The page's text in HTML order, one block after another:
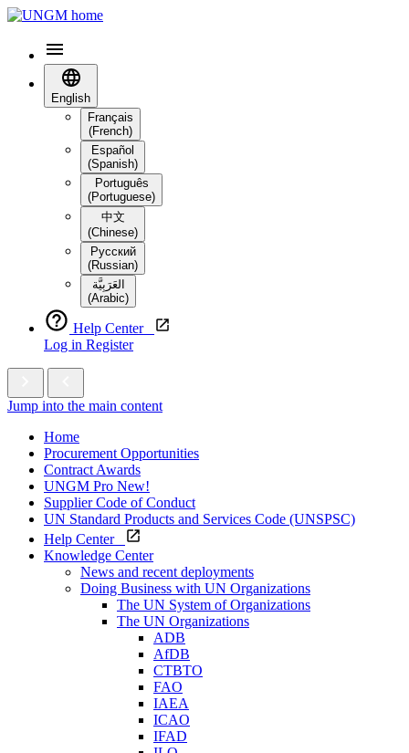
English
Français
(French)
Español
(Spanish)
Português
(Portuguese)
中文
(Chinese)
Русский
(Russian)
العَرَبِيَّة‎
(Arabic)
Help Center
Log in Register
Jump into the main content
Home
Procurement Opportunities
Contract Awards
UNGM Pro New!
Supplier Code of Conduct
UN Standard Products and Services Code (UNSPSC)
Help Center
Knowledge Center
News and recent deployments
Doing Business with UN Organizations
The UN System of Organizations
The UN Organizations
ADB
AfDB
CTBTO
FAO
IAEA
ICAO
IFAD